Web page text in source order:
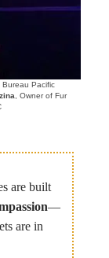
Bureau Pacific
, Owner of Fur
are built
—
are in